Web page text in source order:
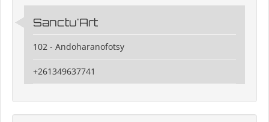
Sanctu'Art
102 - Andoharanofotsy
+261349637741